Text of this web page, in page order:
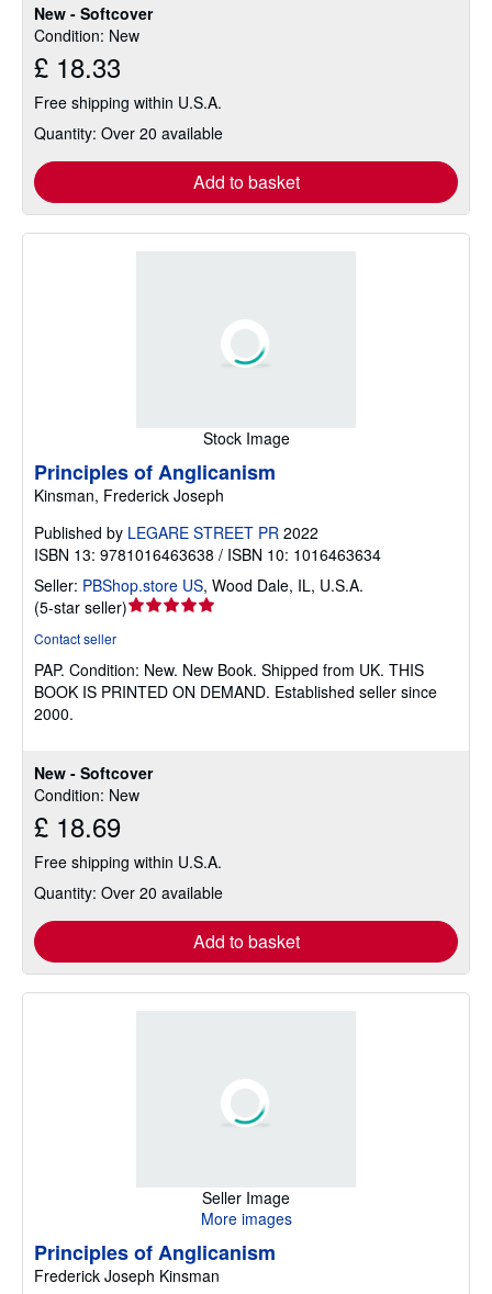
New - Softcover
Condition: New
£ 18.33
Free shipping within U.S.A.
Quantity: Over 20 available
Add to basket
of
5
Stock Image
New - Softcover
Condition: New
£ 18.69
Free shipping within U.S.A.
Quantity: Over 20 available
Add to basket
Principles of Anglicanism
Kinsman, Frederick Joseph
Published by LEGARE STREET PR 2022
ISBN 13: 9781016463638 / ISBN 10: 1016463634
Seller: PBShop.store US, Wood Dale, IL, U.S.A.
(5-star seller)Seller
out
of
Contact seller
PAP. Condition: New. New Book. Shipped from UK. THIS
BOOK IS PRINTED ON DEMAND. Established seller since
2000.
Seller Image
More images
Principles of Anglicanism
Frederick Joseph Kinsman